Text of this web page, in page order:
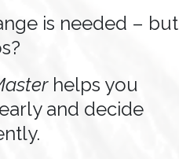
is needed – but
helps you
and decide